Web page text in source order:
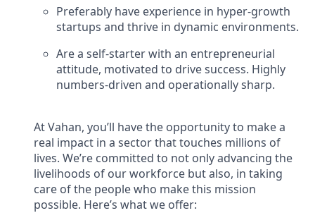
Preferably have experience in hyper-growth
startups and thrive in dynamic environments.
Are a self-starter with an entrepreneurial
attitude, motivated to drive success. Highly
numbers-driven and operationally sharp.
At Vahan, you’ll have the opportunity to make a
real impact in a sector that touches millions of
lives. We’re committed to not only advancing the
livelihoods of our workforce but also, in taking
care of the people who make this mission
possible. Here’s what we offer: